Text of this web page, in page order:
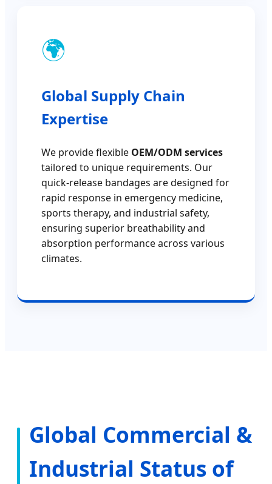
🌍
Global Supply Chain
Expertise
We provide flexible OEM/ODM services
tailored to unique requirements. Our
quick-release bandages are designed for
rapid response in emergency medicine,
sports therapy, and industrial safety,
ensuring superior breathability and
absorption performance across various
climates.
Global Commercial &
Industrial Status of